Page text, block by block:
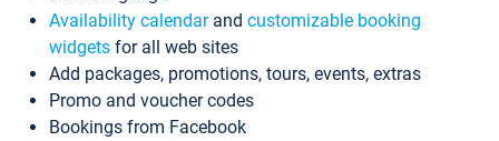
Availability calendarand customizable booking
widgets for all web sites
Add packages, promotions, tours, events, extras
Promo and voucher codes
Bookings from Facebook